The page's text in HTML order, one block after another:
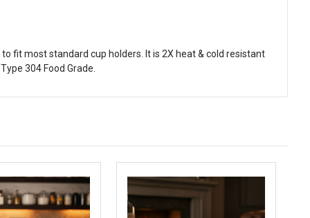
fit most standard cup holders. It is 2X heat & cold resistant
304 Food Grade.